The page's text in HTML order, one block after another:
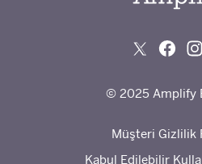
© 2025 Amplify
Müşteri Gizlilik
Kabul Edilebilir